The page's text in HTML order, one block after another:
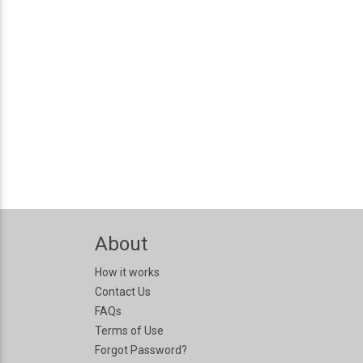
About
How it works
Contact Us
FAQs
Terms of Use
Forgot Password?